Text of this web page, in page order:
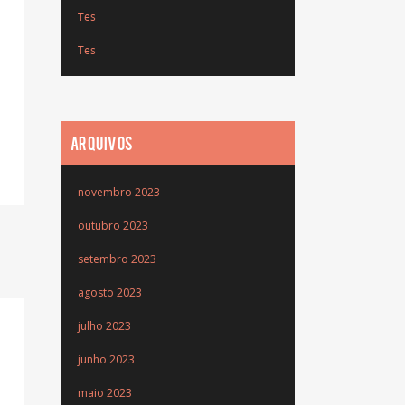
Tes
Tes
ARQUIVOS
novembro 2023
outubro 2023
setembro 2023
agosto 2023
julho 2023
junho 2023
maio 2023